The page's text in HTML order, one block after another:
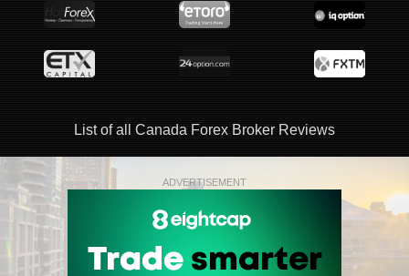
List of all Canada Forex Broker Reviews
ADVERTISEMENT